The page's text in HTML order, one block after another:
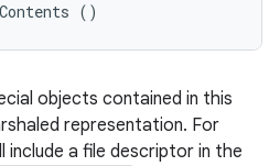
()
objects contained in this
representation. For
include a file descriptor in the